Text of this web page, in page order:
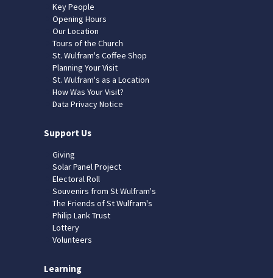
Key People
Opening Hours
Our Location
Tours of the Church
St. Wulfram's Coffee Shop
Planning Your Visit
St. Wulfram's as a Location
How Was Your Visit?
Data Privacy Notice
Support Us
Giving
Solar Panel Project
Electoral Roll
Souvenirs from St Wulfram's
The Friends of St Wulfram's
Philip Lank Trust
Lottery
Volunteers
Learning